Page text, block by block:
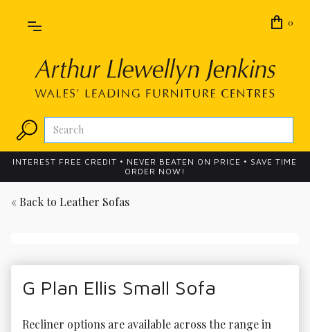
0
INTEREST FREE CREDIT • NEVER BEATEN ON PRICE • SAVE TIME
ORDER NOW!
« Back to Leather Sofas
G Plan Ellis Small Sofa
Recliner options are available across the range in